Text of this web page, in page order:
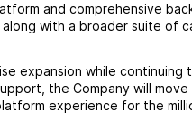
and comprehensive
with a broader suite of
expansion while continuing
the Company will
experience for the